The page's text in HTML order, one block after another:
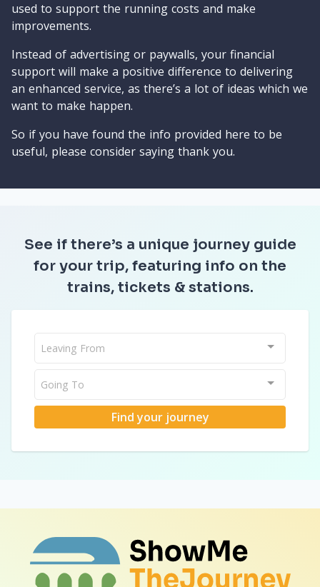
used to support the running costs and make
improvements.
Instead of advertising or paywalls, your financial
support will make a positive difference to delivering
an enhanced service, as there’s a lot of ideas which we
want to make happen.
So if you have found the info provided here to be
useful, please consider saying thank you.
See if there’s a unique journey guide
for your trip, featuring info on the
trains, tickets & stations.
Leaving From
Going To
Find your journey